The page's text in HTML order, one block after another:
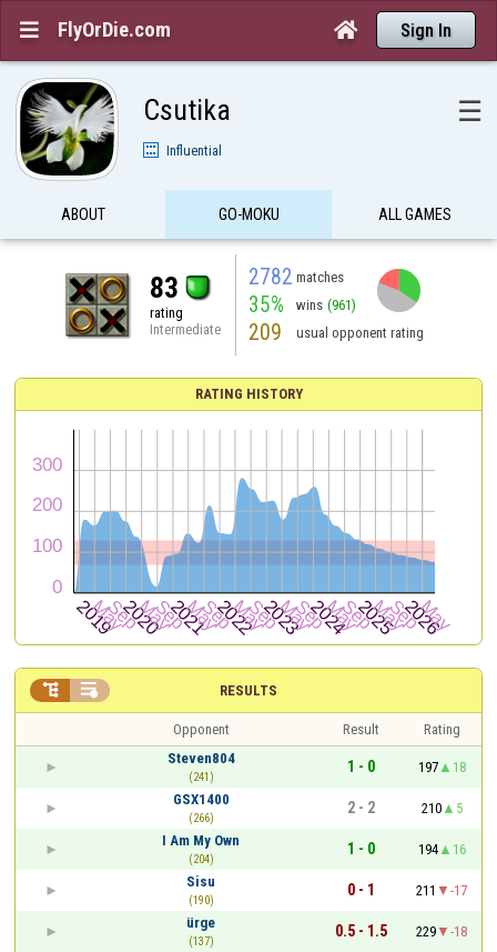
 FlyOrDie.com  Sign In
Csutika ☰
Influential
ABOUT GO-MOKU ALL GAMES
83
rating
Intermediate
2782 matches
35% wins (961)
209 usual opponent rating
RATING HISTORY
RESULTS
 
Opponent Result
Rating
Steven804
(241)
1 - 0 197
18
GSX1400
(266)
2 - 2 210
5
I Am My Own
(204)
1 - 0 194
16
Sisu
(190)
0 - 1 211
-17
ürge
(137)
0.5 - 1.5 229
-18